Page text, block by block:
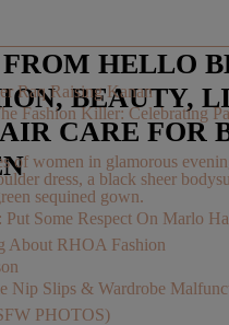
HELLO
BEAUTY,
CARE FOR
Fashion Killer: Celebrating
Some Respect On Marlo
About RHOA Fashion
Nip Slips & Wardrobe
PHOTOS)